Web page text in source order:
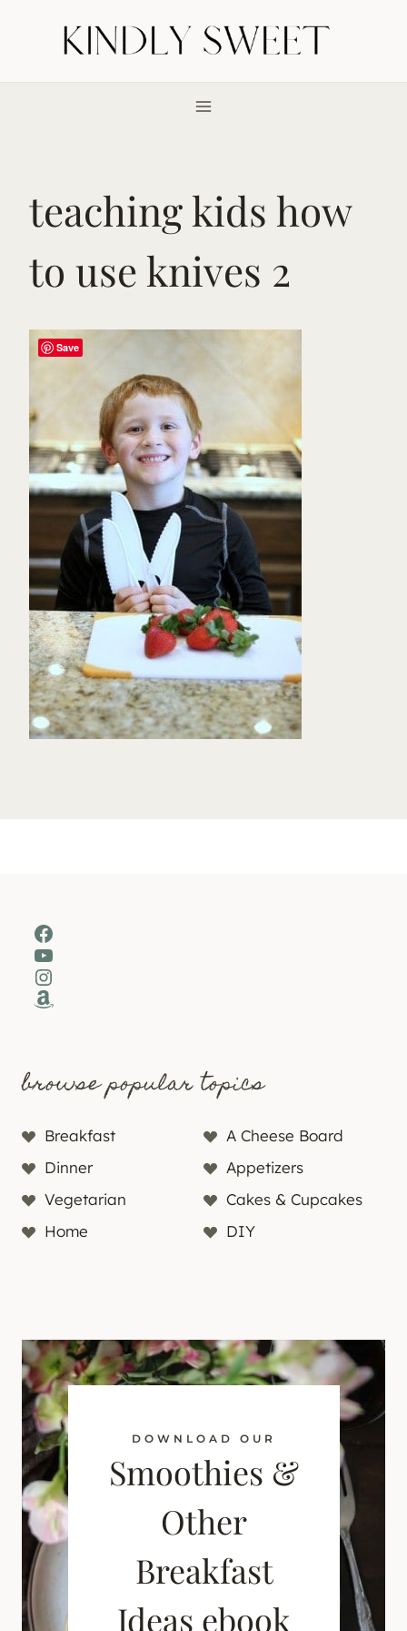
teaching kids how
to use knives 2
Facebook
YouTube
Instagram
Amazon
browse popular topics
Breakfast
A Cheese Board
Dinner
Appetizers
Vegetarian
Cakes & Cupcakes
Home
DIY
DOWNLOAD OUR
Smoothies &
Other
Breakfast
Ideas ebook
Save